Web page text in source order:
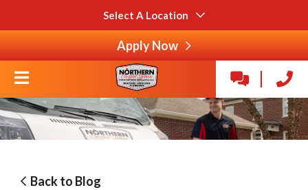
Select A Location
Apply Now
Back to Blog